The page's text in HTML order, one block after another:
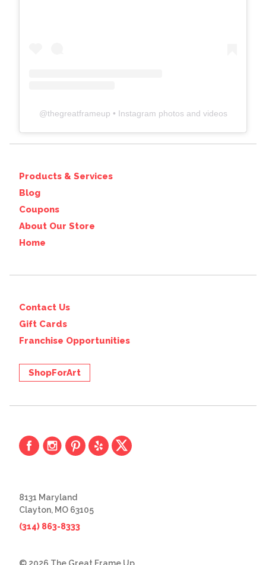
@thegreatframeup • Instagram photos and videos
Products & Services
Blog
Coupons
About Our Store
Home
Contact Us
Gift Cards
Franchise Opportunities
ShopForArt
8131 Maryland
Clayton, MO 63105
(314) 863-8333